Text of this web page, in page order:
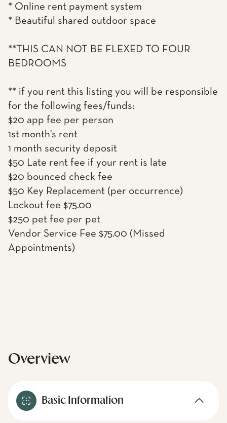
* Online rent payment system
* Beautiful shared outdoor space
**THIS CAN NOT BE FLEXED TO FOUR
BEDROOMS
** if you rent this listing you will be responsible
for the following fees/funds:
$20 app fee per person
1st month's rent
1 month security deposit
$50 Late rent fee if your rent is late
$20 bounced check fee
$50 Key Replacement (per occurrence)
Lockout fee $75.00
$250 pet fee per pet
Vendor Service Fee $75.00 (Missed
Appointments)
Overview
Basic Information